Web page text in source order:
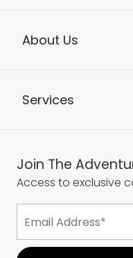
About Us
Services
Join The
Access to exclusive